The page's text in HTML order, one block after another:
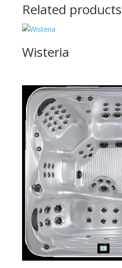
Related products
Wisteria